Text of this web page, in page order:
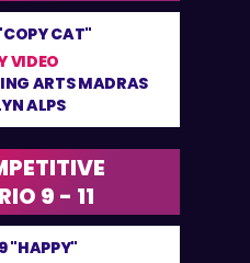
CAT"
VIDEO
ARTS MADRAS
ALPS
9 - 11
"HAPPY"